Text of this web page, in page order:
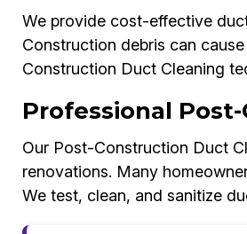
We provide cost-effective
Construction debris can
Construction Duct Cleaning
Professional
Our Post-Construction Duct
renovations. Many
We test, clean, and sanitize